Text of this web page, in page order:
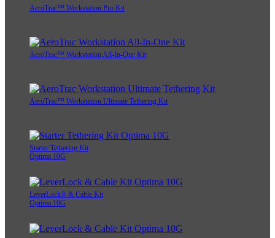
AeroTrac™ Workstation Pro Kit
AeroTrac™ Workstation All-In-One Kit
AeroTrac™ Workstation Ultimate Tethering Kit
Starter Tethering Kit
Optima 10G
LeverLock® & Cable Kit
Optima 10G